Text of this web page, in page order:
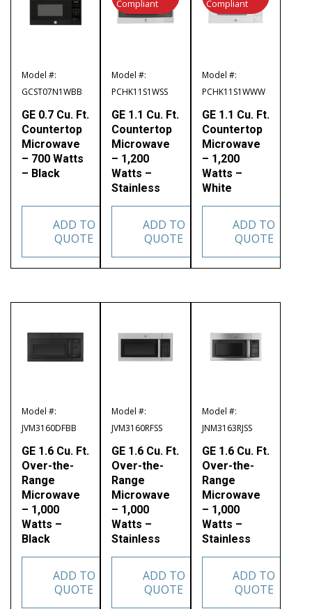
Model #:
GCST07N1WBB
GE 0.7 Cu. Ft.
Countertop
Microwave
– 700 Watts
– Black
ADD TO
QUOTE
Model #:
PCHK11S1WSS
Compliant
GE 1.1 Cu. Ft.
Countertop
Microwave
– 1,200
Watts –
Stainless
ADD TO
QUOTE
Model #:
PCHK11S1WWW
Compliant
GE 1.1 Cu. Ft.
Countertop
Microwave
– 1,200
Watts –
White
ADD TO
QUOTE
Model #:
JVM3160DFBB
GE 1.6 Cu. Ft.
Over-the-
Range
Microwave
– 1,000
Watts –
Black
ADD TO
QUOTE
Model #:
JVM3160RFSS
GE 1.6 Cu. Ft.
Over-the-
Range
Microwave
– 1,000
Watts –
Stainless
ADD TO
QUOTE
Model #:
JNM3163RJSS
GE 1.6 Cu. Ft.
Over-the-
Range
Microwave
– 1,000
Watts –
Stainless
ADD TO
QUOTE